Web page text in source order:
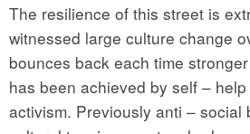
The resilience of this street is
witnessed large culture change
bounces back each time
has been achieved by self –
activism. Previously anti – social